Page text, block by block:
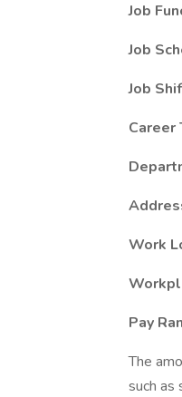
Job
Job
Job
Career
Work
Pay
The
such as